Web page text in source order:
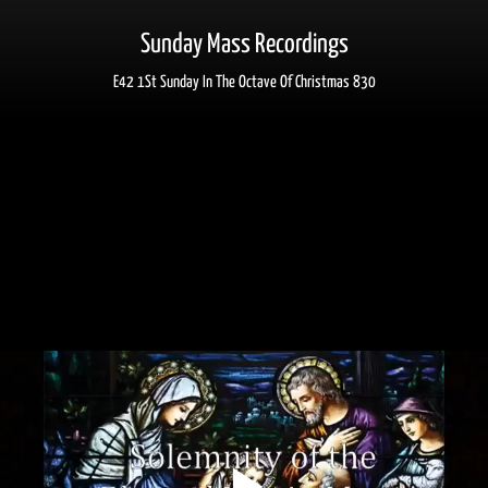
Sunday Mass Recordings
E42 1St Sunday In The Octave Of Christmas 830